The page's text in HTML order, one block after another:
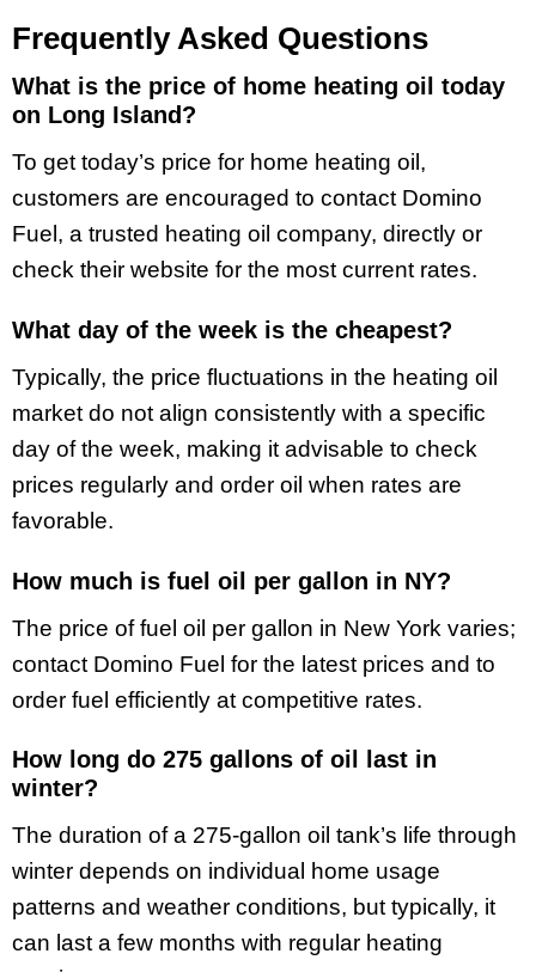
Frequently Asked Questions
What is the price of home heating oil today
on Long Island?
To get today’s price for home heating oil,
customers are encouraged to contact Domino
Fuel, a trusted heating oil company, directly or
check their website for the most current rates.
What day of the week is the cheapest?
Typically, the price fluctuations in the heating oil
market do not align consistently with a specific
day of the week, making it advisable to check
prices regularly and order oil when rates are
favorable.
How much is fuel oil per gallon in NY?
The price of fuel oil per gallon in New York varies;
contact Domino Fuel for the latest prices and to
order fuel efficiently at competitive rates.
How long do 275 gallons of oil last in
winter?
The duration of a 275-gallon oil tank’s life through
winter depends on individual home usage
patterns and weather conditions, but typically, it
can last a few months with regular heating